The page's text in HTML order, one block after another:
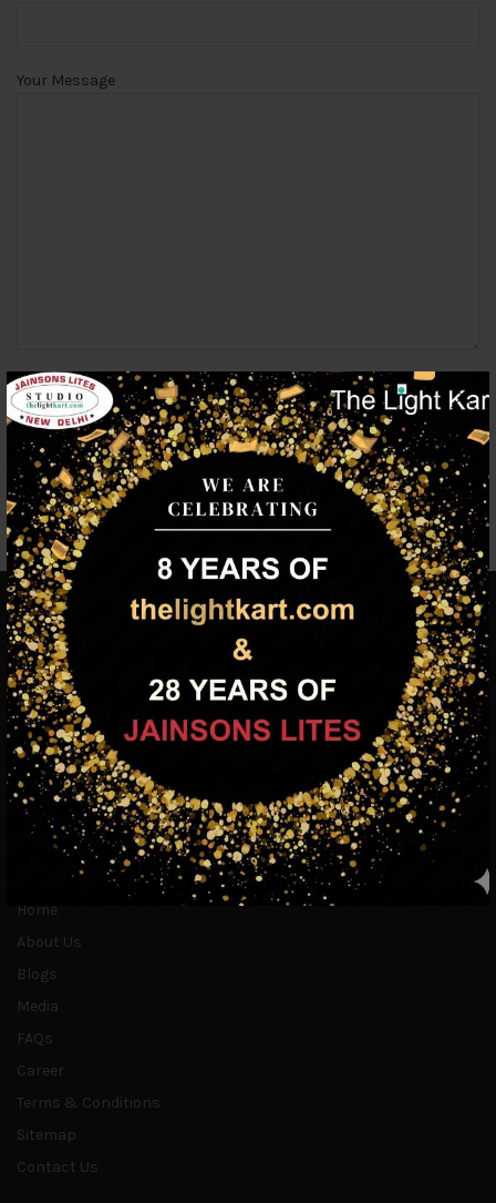
Your Message
INFORMATION
Home
About Us
Blogs
Media
FAQs
Career
Terms & Conditions
Sitemap
Contact Us